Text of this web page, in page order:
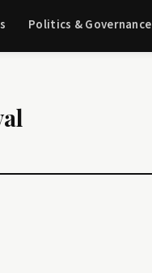
Politics & Governance